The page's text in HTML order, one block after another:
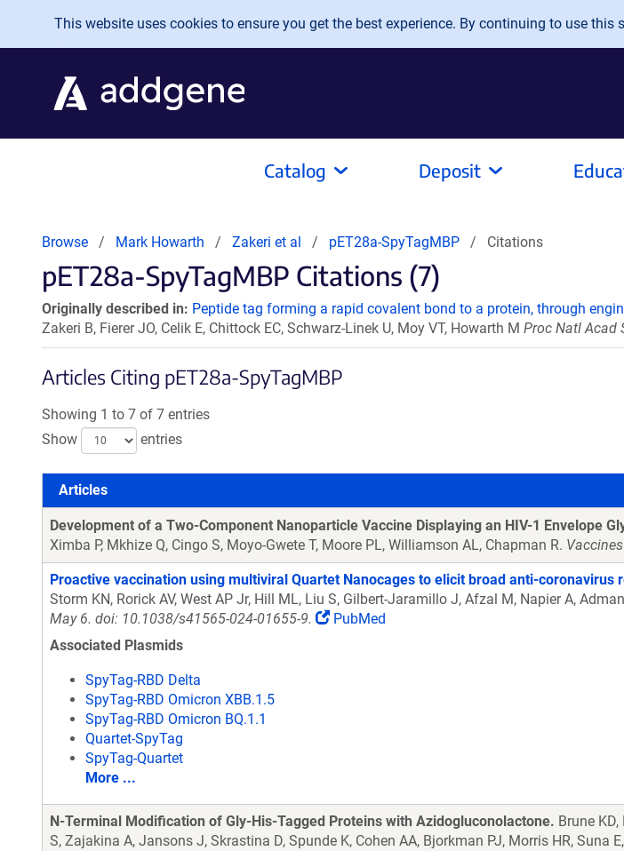
Skip to main content
This website uses cookies to ensure you get the best experience. By continuing to use this
Catalog Deposit
Browse Mark Howarth Zakeri et al pET28a-SpyTagMBP Citations
pET28a-SpyTagMBP Citations (7)
Originally described in: Peptide tag forming a rapid covalent bond to a protein, through
Zakeri B, Fierer JO, Celik E, Chittock EC, Schwarz-Linek U, Moy VT, Howarth M Proc Natl Acad
Articles Citing pET28a-SpyTagMBP
Showing 1 to 7 of 7 entries
Show
entries
Articles
Articles
Development of a Two-Component Nanoparticle Vaccine Displaying an HIV-1 Envelope
Ximba P, Mkhize Q, Cingo S, Moyo-Gwete T, Moore PL, Williamson AL, Chapman R.
Proactive vaccination using multiviral Quartet Nanocages to elicit broad anti-coronavirus
Storm KN, Rorick AV, West AP Jr, Hill ML, Liu S, Gilbert-Jaramillo J, Afzal M, Napier A,
May 6. doi: 10.1038/s41565-024-01655-9.
PubMed
Associated Plasmids
SpyTag-RBD Delta
SpyTag-RBD Omicron XBB.1.5
SpyTag-RBD Omicron BQ.1.1
Quartet-SpyTag
SpyTag-Quartet
More ...
N-Terminal Modification of Gly-His-Tagged Proteins with Azidogluconolactone. Brune
S, Zajakina A, Jansons J, Skrastina D, Spunde K, Cohen AA, Bjorkman PJ, Morris HR, Suna